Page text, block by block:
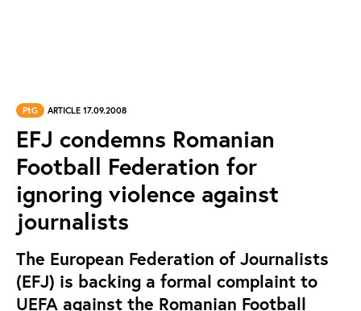
PtG ARTICLE 17.09.2008
EFJ condemns Romanian
Football Federation for
ignoring violence against
journalists
The European Federation of Journalists
(EFJ) is backing a formal complaint to
UEFA against the Romanian Football